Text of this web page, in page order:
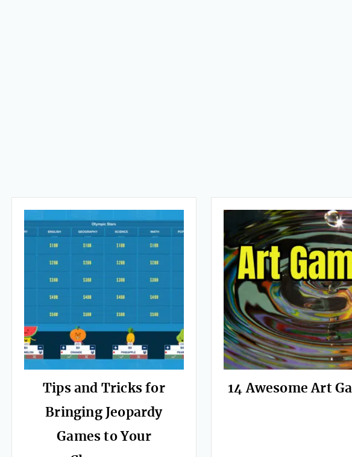
Tips and Tricks for
Bringing Jeopardy
Games to Your
14 Awesome Art